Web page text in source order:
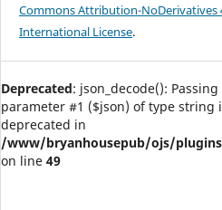
Commons Attribution-NoDerivatives
International License.
Deprecated: json_decode():
parameter #1 ($json) of type string
deprecated in
/www/bryanhousepub/ojs/
on line 49